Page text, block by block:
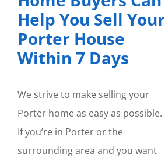
Help You Sell Your
Porter House
Within 7 Days
We strive to make selling your
Porter home as easy as possible.
If you’re in Porter or the
surrounding area and you want